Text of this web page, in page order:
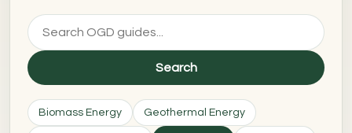
Search
Biomass Energy Geothermal Energy